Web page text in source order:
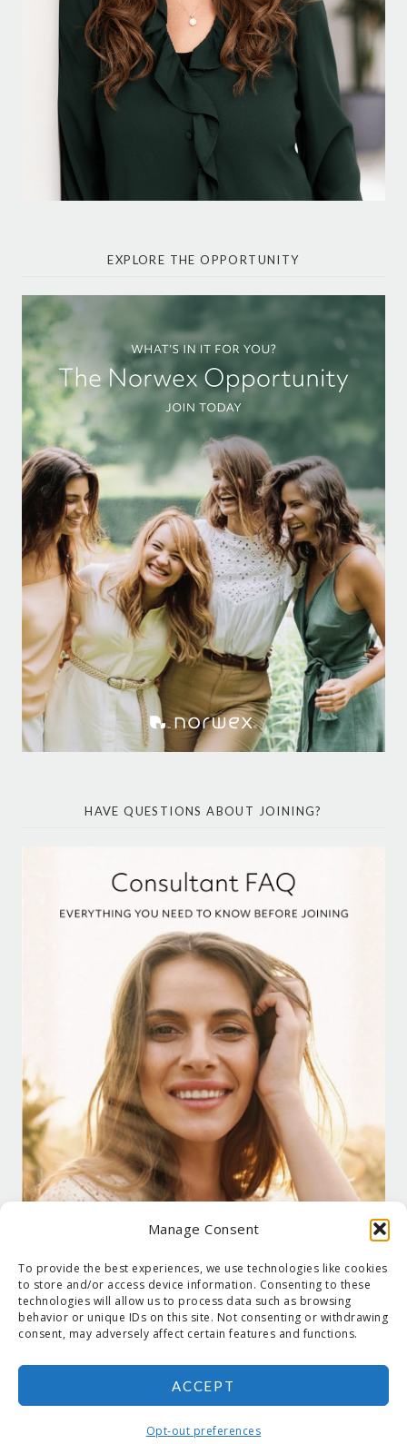
Manage Consent
To provide the best experiences, we use technologies like cookies
to store and/or access device information. Consenting to these
technologies will allow us to process data such as browsing
behavior or unique IDs on this site. Not consenting or withdrawing
consent, may adversely affect certain features and functions.
ACCEPT
Opt-out preferences
EXPLORE THE OPPORTUNITY
HAVE QUESTIONS ABOUT JOINING?
COPYRIGHT © 2026 SUZANNE HOLT · COPYRIGHT POLICY